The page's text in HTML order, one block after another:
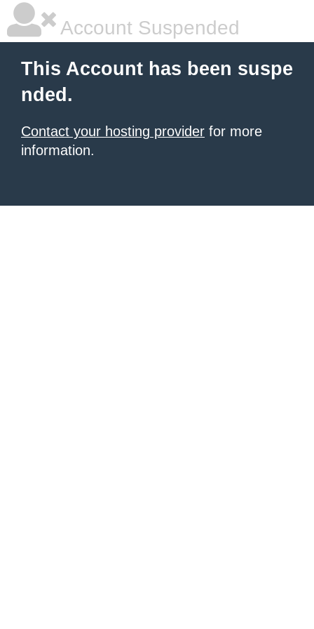
Account Suspended
This Account has been suspe
nded.
Contact your hosting provider for more
information.